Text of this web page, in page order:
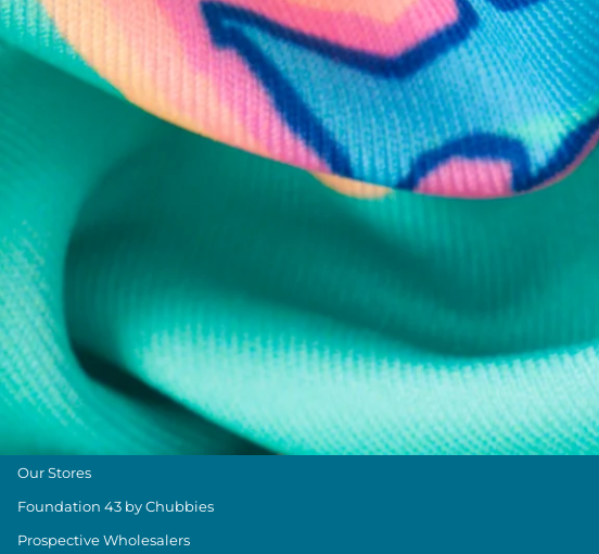
Gift Cards
Chubbies Resources
Military Discount
Size & Length Guide
Contact Us
Loyalty Program
The Weekender Blog
About Chubbies
About Us
Our Stores
Foundation 43 by Chubbies
Prospective Wholesalers